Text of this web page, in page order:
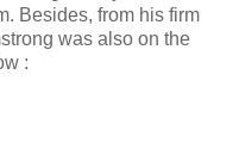
Besides, from his firm
was also on the
: